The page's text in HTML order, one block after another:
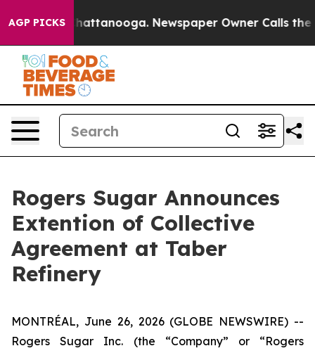
AGP PICKSin Chattanooga. Newspaper Owner Calls the
Rogers Sugar Announces
Extention of Collective
Agreement at Taber
Refinery
MONTRÉAL, June 26, 2026 (GLOBE NEWSWIRE) --
Rogers Sugar Inc. (the “Company” or “Rogers